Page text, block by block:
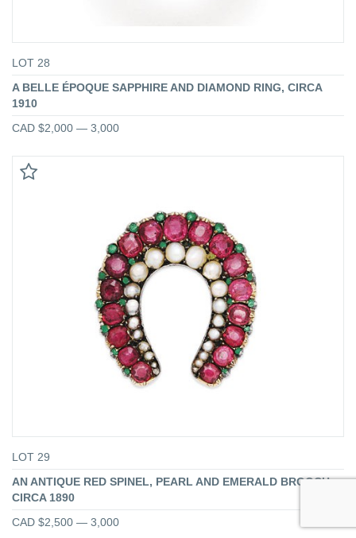
LOT 28
A BELLE ÉPOQUE SAPPHIRE AND DIAMOND RING, CIRCA
1910
CAD $2,000 — 3,000
LOT 29
AN ANTIQUE RED SPINEL, PEARL AND EMERALD BROOCH,
CIRCA 1890
CAD $2,500 — 3,000